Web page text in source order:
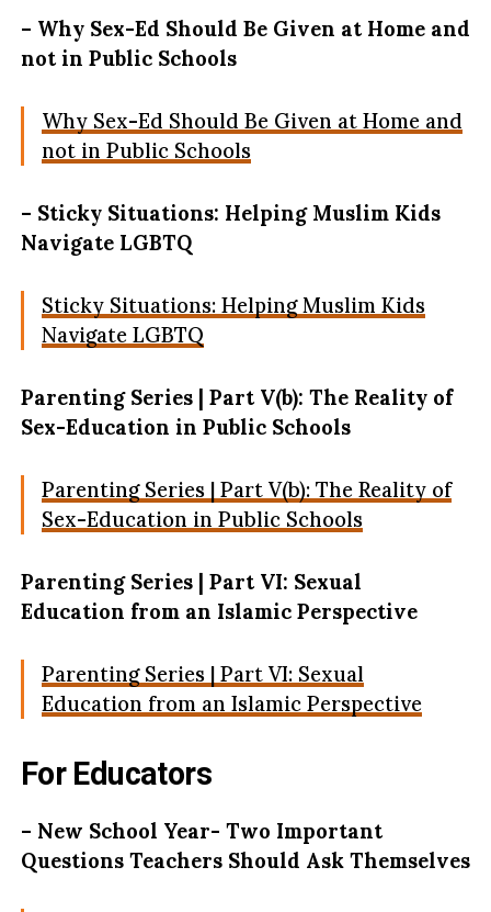
– Why Sex-Ed Should Be Given at Home and
not in Public Schools
Why Sex-Ed Should Be Given at Home and
not in Public Schools
– Sticky Situations: Helping Muslim Kids
Navigate LGBTQ
Sticky Situations: Helping Muslim Kids
Navigate LGBTQ
Parenting Series | Part V(b): The Reality of
Sex-Education in Public Schools
Parenting Series | Part V(b): The Reality of
Sex-Education in Public Schools
Parenting Series | Part VI: Sexual
Education from an Islamic Perspective
Parenting Series | Part VI: Sexual
Education from an Islamic Perspective
For Educators
– New School Year- Two Important
Questions Teachers Should Ask Themselves